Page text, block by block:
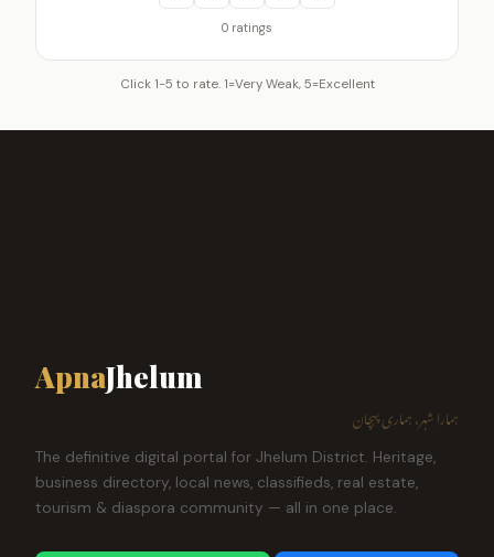
0 ratings
Click 1-5 to rate. 1=Very Weak, 5=Excellent
ApnaJhelum
ہمارا شہر، ہماری پہچان
The definitive digital portal for Jhelum District. Heritage,
business directory, local news, classifieds, real estate,
tourism & diaspora community — all in one place.